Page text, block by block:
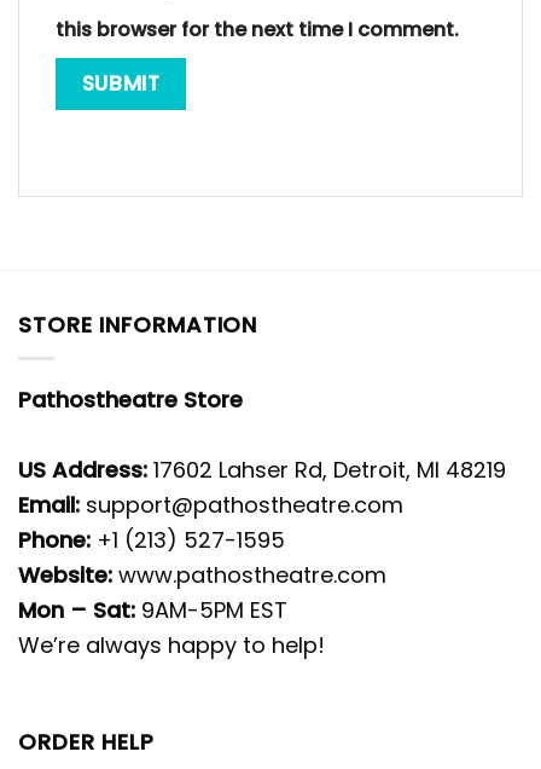
this browser for the next time I comment.
STORE INFORMATION
Pathostheatre Store
US Address: 17602 Lahser Rd, Detroit, MI 48219
Email: support@pathostheatre.com
Phone: +1 (213) 527-1595
Website: www.pathostheatre.com
Mon – Sat: 9AM-5PM EST
We’re always happy to help!
ORDER HELP